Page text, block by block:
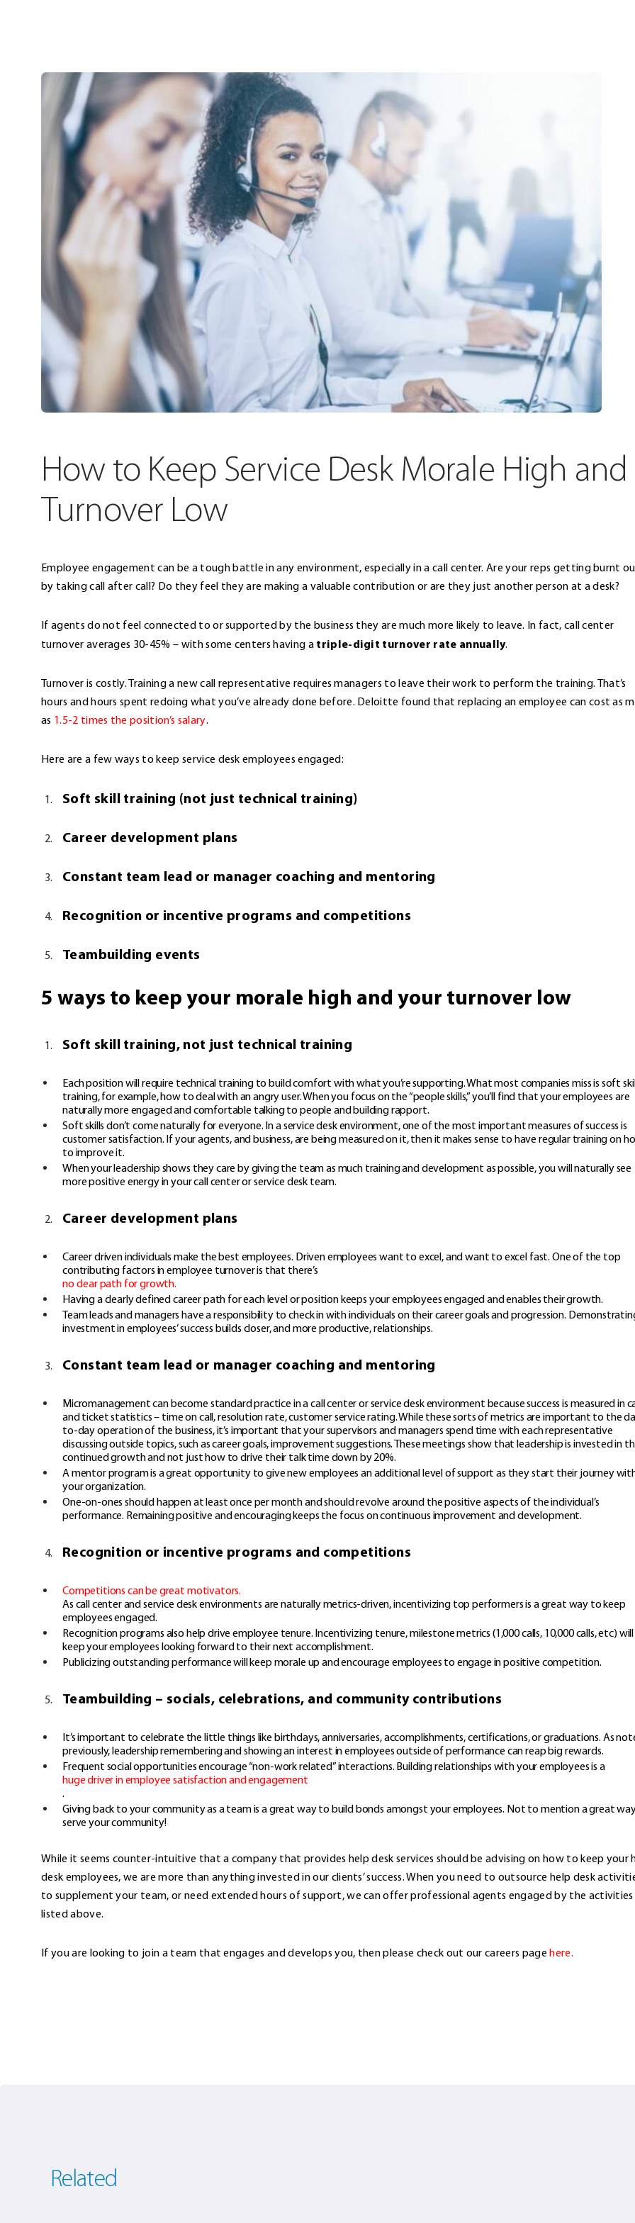
How to Keep Service Desk Morale High and
Turnover Low
Employee engagement can be a tough battle in any environment, especially in a call center. Are your reps getting burnt
by taking call after call? Do they feel they are making a valuable contribution or are they just another person at a desk?
If agents do not feel connected to or supported by the business they are much more likely to leave. In fact, call center
turnover averages 30-45% – with some centers having a triple-digit turnover rate annually.
Turnover is costly. Training a new call representative requires managers to leave their work to perform the training. That’s
hours and hours spent redoing what you’ve already done before. Deloitte found that replacing an employee can cost as
as 1.5-2 times the position’s salary.
Here are a few ways to keep service desk employees engaged:
Soft skill training (not just technical training)
Career development plans
Constant team lead or manager coaching and mentoring
Recognition or incentive programs and competitions
Teambuilding events
5 ways to keep your morale high and your turnover low
Soft skill training, not just technical training
Each position will require technical training to build comfort with what you’re supporting. What most companies miss is soft
training, for example, how to deal with an angry user. When you focus on the “people skills,” you’ll find that your employees are
naturally more engaged and comfortable talking to people and building rapport.
Soft skills don’t come naturally for everyone. In a service desk environment, one of the most important measures of success is
customer satisfaction. If your agents, and business, are being measured on it, then it makes sense to have regular training on
to improve it.
When your leadership shows they care by giving the team as much training and development as possible, you will naturally see
more positive energy in your call center or service desk team.
Career development plans
Career driven individuals make the best employees. Driven employees want to excel, and want to excel fast. One of the top
contributing factors in employee turnover is that there’s
no clear path for growth.
Having a clearly defined career path for each level or position keeps your employees engaged and enables their growth.
Team leads and managers have a responsibility to check in with individuals on their career goals and progression.
investment in employees’ success builds closer, and more productive, relationships.
Constant team lead or manager coaching and mentoring
Micromanagement can become standard practice in a call center or service desk environment because success is measured in
and ticket statistics – time on call, resolution rate, customer service rating. While these sorts of metrics are important to the
to-day operation of the business, it’s important that your supervisors and managers spend time with each representative
discussing outside topics, such as career goals, improvement suggestions. These meetings show that leadership is invested in
continued growth and not just how to drive their talk time down by 20%.
A mentor program is a great opportunity to give new employees an additional level of support as they start their journey
your organization.
One-on-ones should happen at least once per month and should revolve around the positive aspects of the individual’s
performance. Remaining positive and encouraging keeps the focus on continuous improvement and development.
Recognition or incentive programs and competitions
Competitions can be great motivators.
As call center and service desk environments are naturally metrics-driven, incentivizing top performers is a great way to keep
employees engaged.
Recognition programs also help drive employee tenure. Incentivizing tenure, milestone metrics (1,000 calls, 10,000 calls, etc) will
keep your employees looking forward to their next accomplishment.
Publicizing outstanding performance will keep morale up and encourage employees to engage in positive competition.
Teambuilding – socials, celebrations, and community contributions
It’s important to celebrate the little things like birthdays, anniversaries, accomplishments, certifications, or graduations. As
previously, leadership remembering and showing an interest in employees outside of performance can reap big rewards.
Frequent social opportunities encourage “non-work related” interactions. Building relationships with your employees is a
huge driver in employee satisfaction and engagement
.
Giving back to your community as a team is a great way to build bonds amongst your employees. Not to mention a great
serve your community!
While it seems counter-intuitive that a company that provides help desk services should be advising on how to keep your
desk employees, we are more than anything invested in our clients’ success. When you need to outsource help desk
to supplement your team, or need extended hours of support, we can offer professional agents engaged by the activities
listed above.
If you are looking to join a team that engages and develops you, then please check out our careers pagehere.
Related